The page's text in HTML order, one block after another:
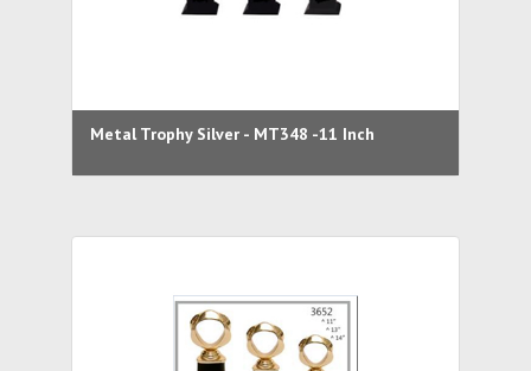
Metal Trophy Silver - MT348 -11 Inch